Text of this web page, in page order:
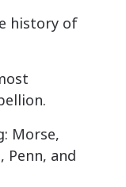
history of
Morse,
Penn, and